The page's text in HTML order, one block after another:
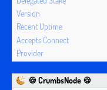
🍪 CrumbsNode 🍪